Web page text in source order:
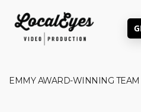
EMMY AWARD-WINNING TEAM